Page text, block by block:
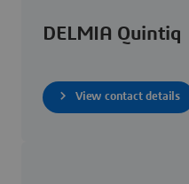
DELMIA Quintiq
View contact details